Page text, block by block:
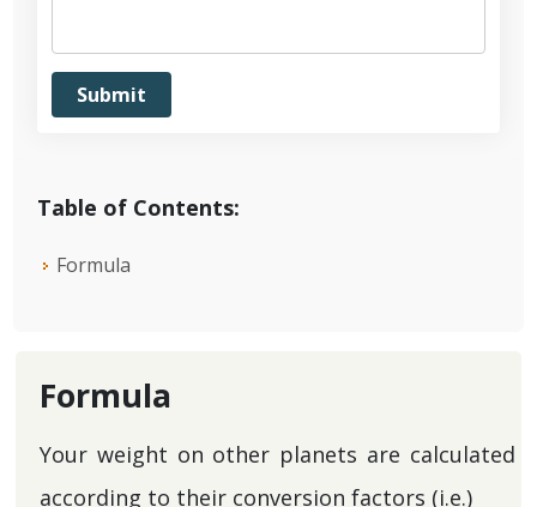
Table of Contents:
Formula
Formula
Your weight on other planets are calculated
according to their conversion factors (i.e.)